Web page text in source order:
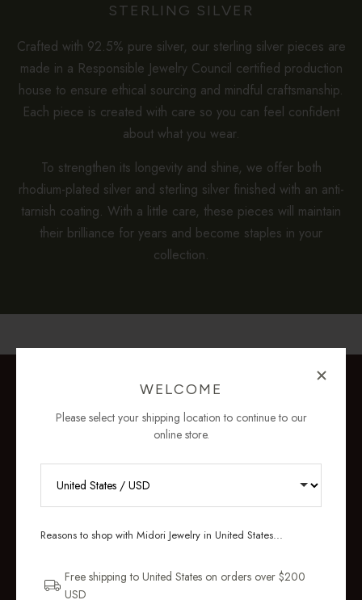
STERLING SILVER
Crafted with 92.5% pure silver, our sterling silver pieces are
made in a Responsible Jewelry Council certified production
house to ensure ethical sourcing and mindful craftsmanship.
Each piece is created with care so you can feel confident
about what you wear.
To strengthen its longevity and shine, we offer both
rhodium-plated silver and sterling silver finished with an anti-
tarnish coating. With a little care, these pieces will maintain
their brilliance for years and become staples in your
collection.
WELCOME
Please select your shipping location to continue to our
online store.
Reasons to shop with Midori Jewelry in United States...
Free shipping to United States on orders over $200
USD
ORDER
and pieces designed to wear daily.